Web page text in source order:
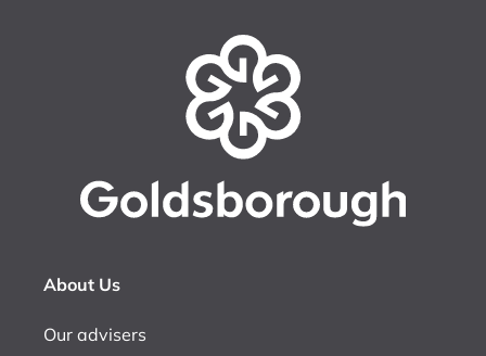
About Us
Our advisers